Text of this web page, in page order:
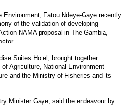
Environment, Fatou Ndeye-Gaye recently
of the validation of developing
NAMA proposal in The Gambia,
Suites Hotel, brought together
Agriculture, National Environment
and the Ministry of Fisheries and its
Minister Gaye, said the endeavour by